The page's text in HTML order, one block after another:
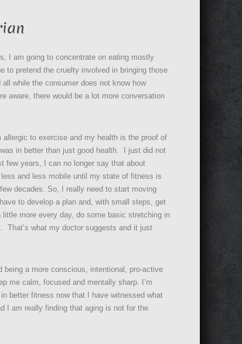
I am going to concentrate on eating mostly
pretend the cruelty involved in bringing those
while the consumer does not know how
aware, there would be a lot more conversation
to exercise and my health is the proof of
in better than just good health. I just did not
few years, I can no longer say that about
and less mobile until my state of fitness is
decades. So, I really need to start moving
to develop a plan and, with small steps, get
more every day, do some basic stretching in
That’s what my doctor suggests and it just
being a more conscious, intentional, pro-active
me calm, focused and mentally sharp. I’m
better fitness now that I have witnessed what
I am really finding that aging is not for the